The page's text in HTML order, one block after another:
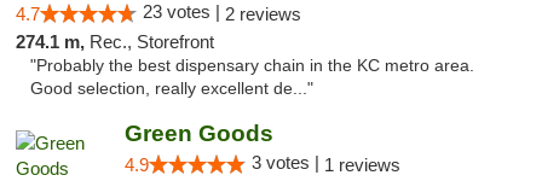
4.7 23 votes | 2 reviews
274.1 m, Rec., Storefront
"Probably the best dispensary chain in the KC metro area.
Good selection, really excellent de..."
Green Goods
4.9 3 votes | 1 reviews